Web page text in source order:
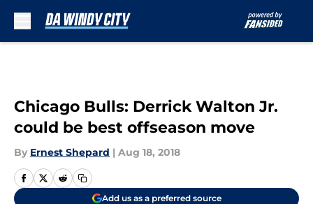
Chicago Bulls: Derrick Walton Jr.
could be best offseason move
By Ernest Shepard | Aug 18, 2018
Add us as a preferred source